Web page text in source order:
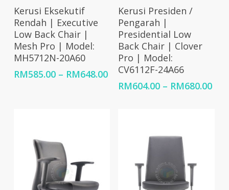
Select Options
Kerusi Eksekutif
Rendah | Executive
Low Back Chair |
Mesh Pro | Model:
MH5712N-20A60
RM585.00 – RM648.00Price
range:
Select Options
Kerusi Presiden /
Pengarah |
Presidential Low
Back Chair | Clover
Pro | Model:
CV6112F-24A66
RM604.00 – RM680.00